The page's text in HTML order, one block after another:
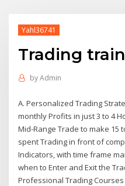
Yahl36741
Trading
byAdmin
A. Personalized Trading
monthly Profits in just 3 to 4
Mid-Range Trade to make 15
spent Trading in front of
Indicators, with time frame
when to Enter and Exit the
Professional Trading